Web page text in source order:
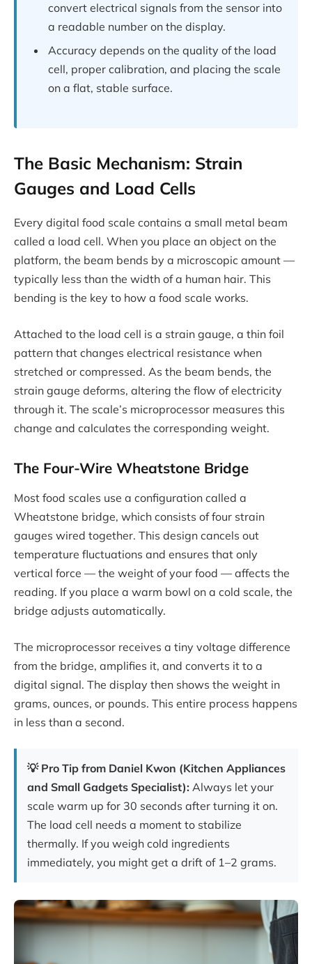
convert electrical signals from the sensor into
a readable number on the display.
Accuracy depends on the quality of the load
cell, proper calibration, and placing the scale
on a flat, stable surface.
The Basic Mechanism: Strain
Gauges and Load Cells
Every digital food scale contains a small metal beam
called a load cell. When you place an object on the
platform, the beam bends by a microscopic amount —
typically less than the width of a human hair. This
bending is the key to how a food scale works.
Attached to the load cell is a strain gauge, a thin foil
pattern that changes electrical resistance when
stretched or compressed. As the beam bends, the
strain gauge deforms, altering the flow of electricity
through it. The scale’s microprocessor measures this
change and calculates the corresponding weight.
The Four-Wire Wheatstone Bridge
Most food scales use a configuration called a
Wheatstone bridge, which consists of four strain
gauges wired together. This design cancels out
temperature fluctuations and ensures that only
vertical force — the weight of your food — affects the
reading. If you place a warm bowl on a cold scale, the
bridge adjusts automatically.
The microprocessor receives a tiny voltage difference
from the bridge, amplifies it, and converts it to a
digital signal. The display then shows the weight in
grams, ounces, or pounds. This entire process happens
in less than a second.
💡 Pro Tip from Daniel Kwon (Kitchen Appliances
and Small Gadgets Specialist): Always let your
scale warm up for 30 seconds after turning it on.
The load cell needs a moment to stabilize
thermally. If you weigh cold ingredients
immediately, you might get a drift of 1–2 grams.